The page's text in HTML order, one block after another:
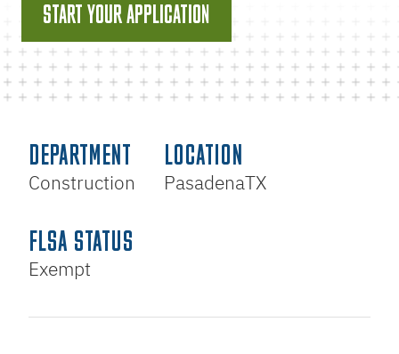
START YOUR APPLICATION
DEPARTMENT
Construction
LOCATION
PasadenaTX
FLSA STATUS
Exempt